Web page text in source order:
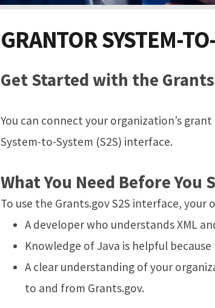
GRANTOR SYSTEM-
Get Started with the
You can connect your organization’s
System-to-System (S2S) interface.
What You Need Before You
To use the Grants.gov S2S interface, your
A developer who understands XML
Knowledge of Java is helpful
A clear understanding of your
to and from Grants.gov.